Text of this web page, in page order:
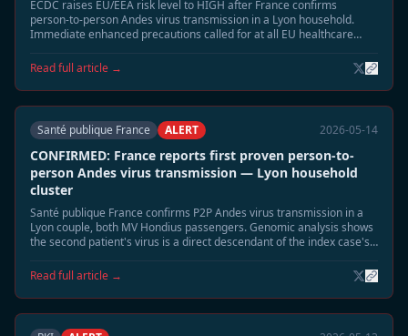
ECDC raises EU/EEA risk level to HIGH after France confirms
person-to-person Andes virus transmission in a Lyon household.
Immediate enhanced precautions called for at all EU healthcare
Read full article →
Santé publique France ALERT 2026-05-14
CONFIRMED: France reports first proven person-to-
person Andes virus transmission — Lyon household
cluster
Santé publique France confirms P2P Andes virus transmission in a
Lyon couple, both MV Hondius passengers. Genomic analysis shows
the second patient's virus is a direct descendant of the index case's
Read full article →